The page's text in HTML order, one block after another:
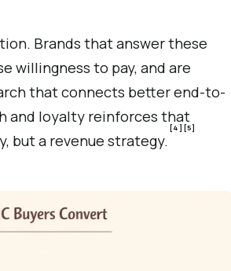
Brands that answer these
willingness to pay, and are
that connects better end-to-
and loyalty reinforces that
but a revenue strategy.
[4] [5]